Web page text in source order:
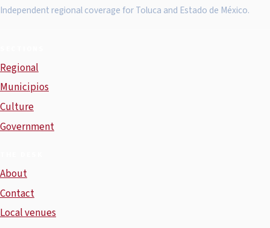
Independent regional coverage for Toluca and Estado de México.
Regional
Municipios
Culture
Government
About
Contact
Local venues